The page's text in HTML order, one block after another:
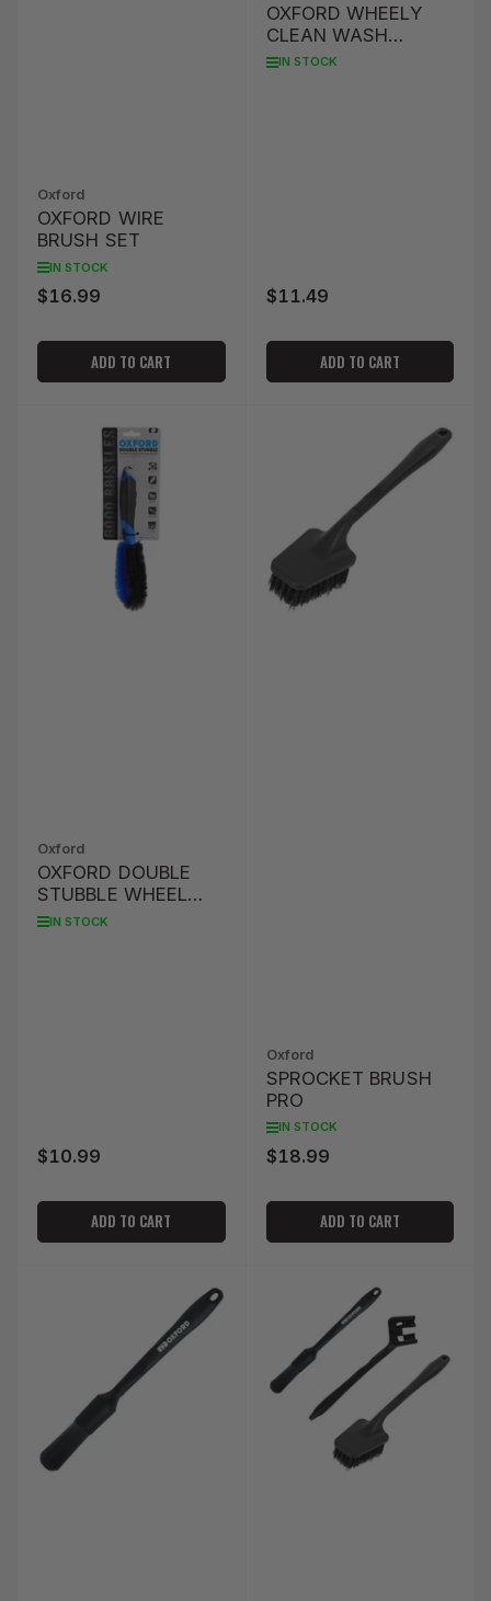
Oxford
OXFORD WIRE
BRUSH SET
IN STOCK
Regular
$16.99
ADD TO CART
OXFORD WHEELY
CLEAN WASH
BRUSH
IN STOCK
Regular
$11.49
ADD TO CART
Oxford
OXFORD DOUBLE
STUBBLE WHEEL
BRUSH
IN STOCK
Regular
$10.99
ADD TO CART
Oxford
SPROCKET BRUSH
PRO
IN STOCK
Regular
$18.99
ADD TO CART